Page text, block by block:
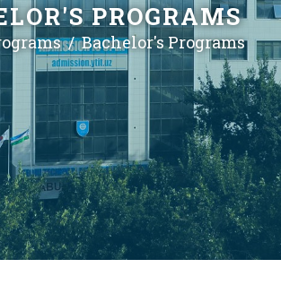
PROGRAMS
Bachelor's Programs